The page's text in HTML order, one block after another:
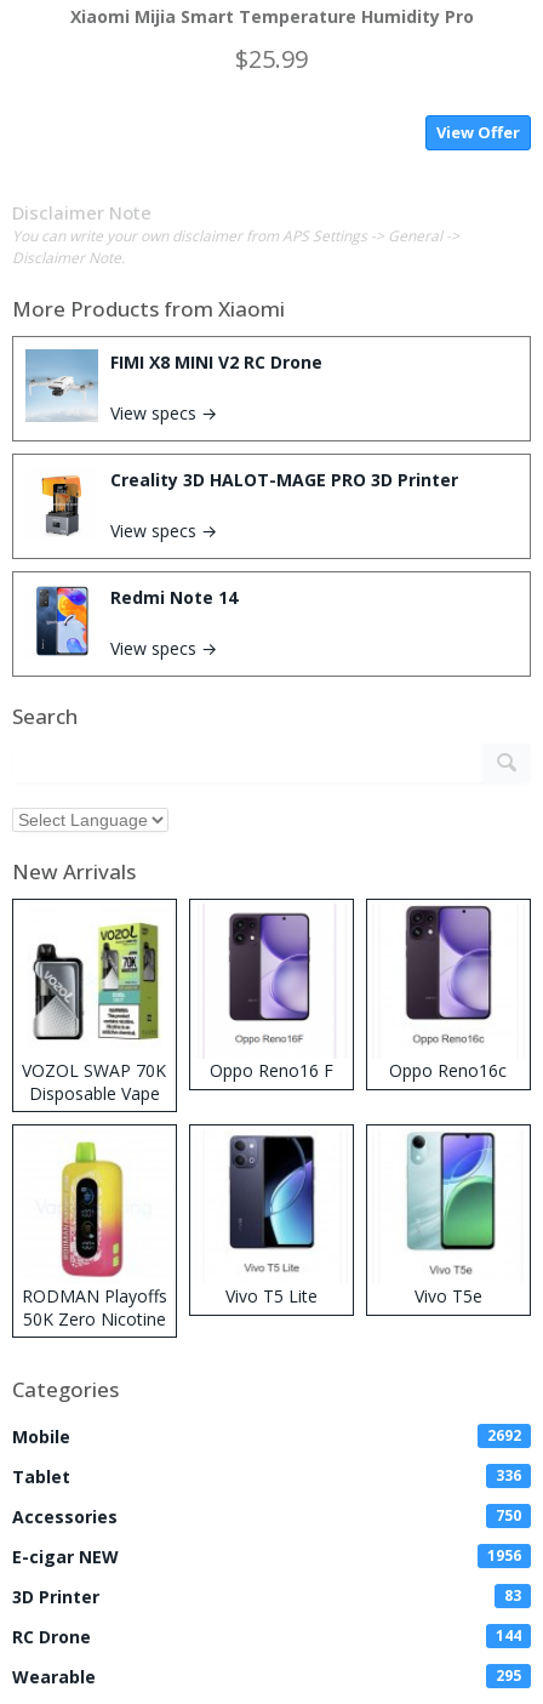
Xiaomi Mijia Smart Temperature Humidity Pro
$25.99
View Offer
Disclaimer Note
You can write your own disclaimer from APS Settings -> General ->
Disclaimer Note.
More Products from Xiaomi
FIMI X8 MINI V2 RC Drone
View specs →
Creality 3D HALOT-MAGE PRO 3D Printer
View specs →
Redmi Note 14
View specs →
Search
New Arrivals
VOZOL SWAP 70K
Disposable Vape
Oppo Reno16 F Oppo Reno16c
RODMAN Playoffs
50K Zero Nicotine
Disposable Vape
Vivo T5 Lite Vivo T5e
Categories
Mobile 2692
Tablet 336
Accessories 750
E-cigar NEW 1956
3D Printer 83
RC Drone 144
Wearable 295